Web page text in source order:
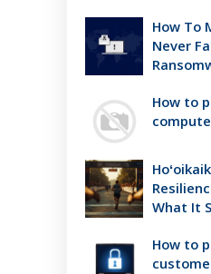
How To
Never
How to
What It
How to